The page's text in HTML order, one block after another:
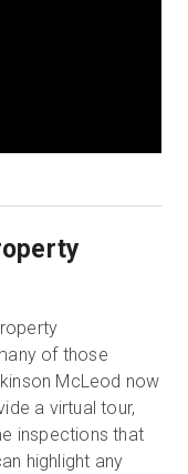
of those
McLeod now
a virtual tour,
inspections that
highlight any